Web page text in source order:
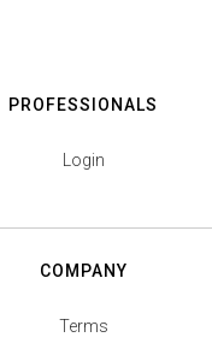
PROFESSIONALS
Login
COMPANY
Terms